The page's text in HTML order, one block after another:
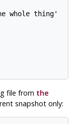
whole thing'
file from the
snapshot only: